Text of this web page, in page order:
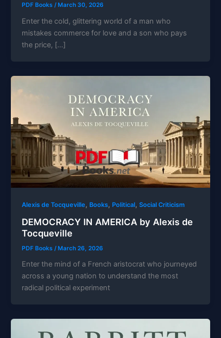
PDF Books/ March 30, 2026
Enter the cold, glittering world of a man who
mistakes commerce for love and a son who pays
the price, […]
Alexis de Tocqueville, Books, Political,Social Criticism
DEMOCRACY IN AMERICA by Alexis de
Tocqueville
PDF Books /March 26, 2026
Enter the mind of a French aristocrat who journeyed
across a young nation to understand the most
radical political experiment